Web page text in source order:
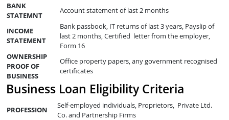
BANK
STATEMNT
Account statement of last 2 months
INCOME
STATEMENT
Bank passbook, IT returns of last 3 years, Payslip of
last 2 months, Certified letter from the employer,
Form 16
OWNERSHIP
PROOF OF
BUSINESS
Office property papers, any government recognised
certificates
Business Loan Eligibility Criteria
PROFESSION
Self-employed individuals, Proprietors, Private Ltd.
Co. and Partnership Firms